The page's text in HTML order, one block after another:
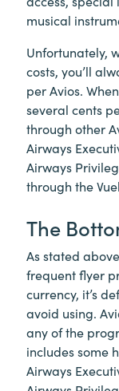
musical
Unfortunately,
costs, you’ll
per Avios.
several cents
through other
Airways
Airways
through the
The
As stated
frequent flyer
currency, it’s
avoid using.
any of the
includes some
Airways